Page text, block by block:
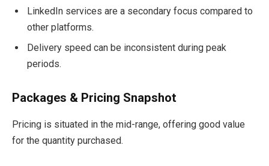
LinkedIn services are a secondary focus compared to
other platforms.
Delivery speed can be inconsistent during peak
periods.
Packages & Pricing Snapshot
Pricing is situated in the mid-range, offering good value
for the quantity purchased.